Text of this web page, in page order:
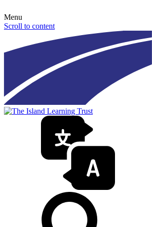
Menu
Scroll to content